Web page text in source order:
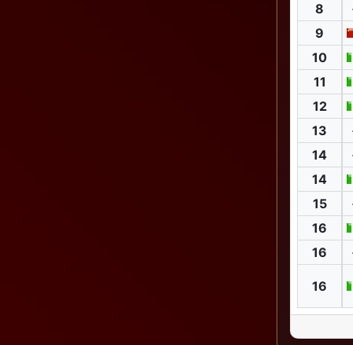
8
9
10
11
12
13
14
14
15
16
16
16